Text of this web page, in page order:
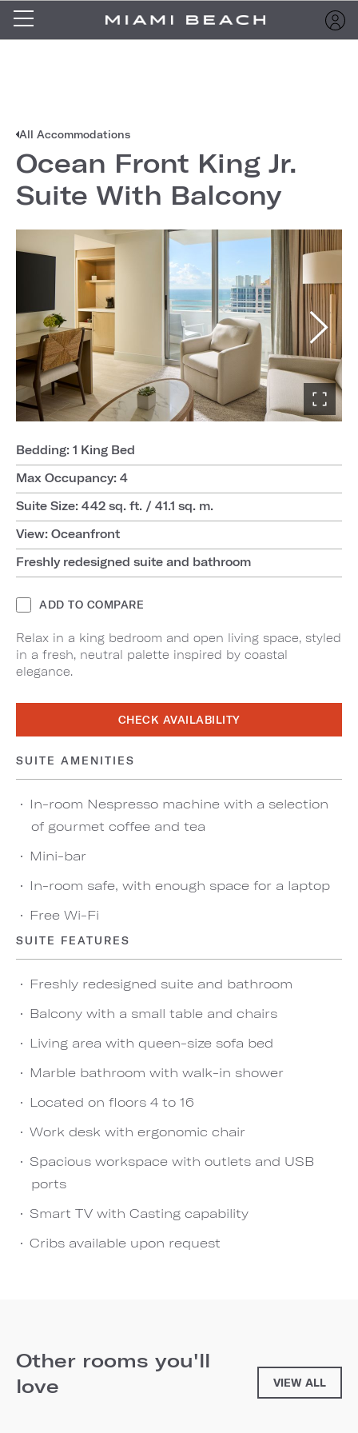
All Accommodations
Ocean Front King Jr.
Suite With Balcony
Bedding: 1 King Bed
Max Occupancy: 4
Suite Size: 442 sq. ft. / 41.1 sq. m.
View: Oceanfront
Freshly redesigned suite and bathroom
ADD TO COMPARE
Relax in a king bedroom and open living space, styled
in a fresh, neutral palette inspired by coastal
elegance.
CHECK AVAILABILITY
SUITE AMENITIES
In-room Nespresso machine with a selection
of gourmet coffee and tea
Mini-bar
In-room safe, with enough space for a laptop
Free Wi-Fi
SUITE FEATURES
Freshly redesigned suite and bathroom
Balcony with a small table and chairs
Living area with queen-size sofa bed
Marble bathroom with walk-in shower
Located on floors 4 to 16
Work desk with ergonomic chair
Spacious workspace with outlets and USB
ports
Smart TV with Casting capability
Cribs available upon request
Other rooms you'll
love
VIEW ALL